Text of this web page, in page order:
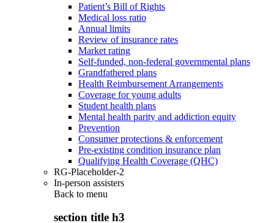
Patient’s Bill of Rights
Medical loss ratio
Annual limits
Review of insurance rates
Market rating
Self-funded, non-federal governmental plans
Grandfathered plans
Health Reimbursement Arrangements
Coverage for young adults
Student health plans
Mental health parity and addiction equity
Prevention
Consumer protections & enforcement
Pre-existing condition insurance plan
Qualifying Health Coverage (QHC)
RG-Placeholder-2
In-person assisters
Back to menu
section title h3